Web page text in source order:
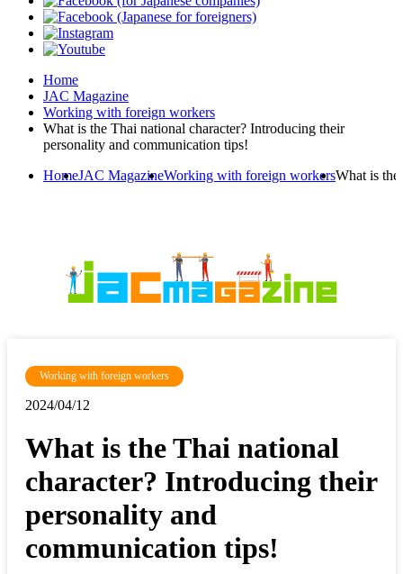
Home
JAC Magazine
Working with foreign workers
What is the Thai national character? Introducing their
personality and communication tips!
HomeJAC MagazineWorking with foreign workersWhat is
Working with foreign workers
2024/04/12
What is the Thai national
character? Introducing their
personality and
communication tips!